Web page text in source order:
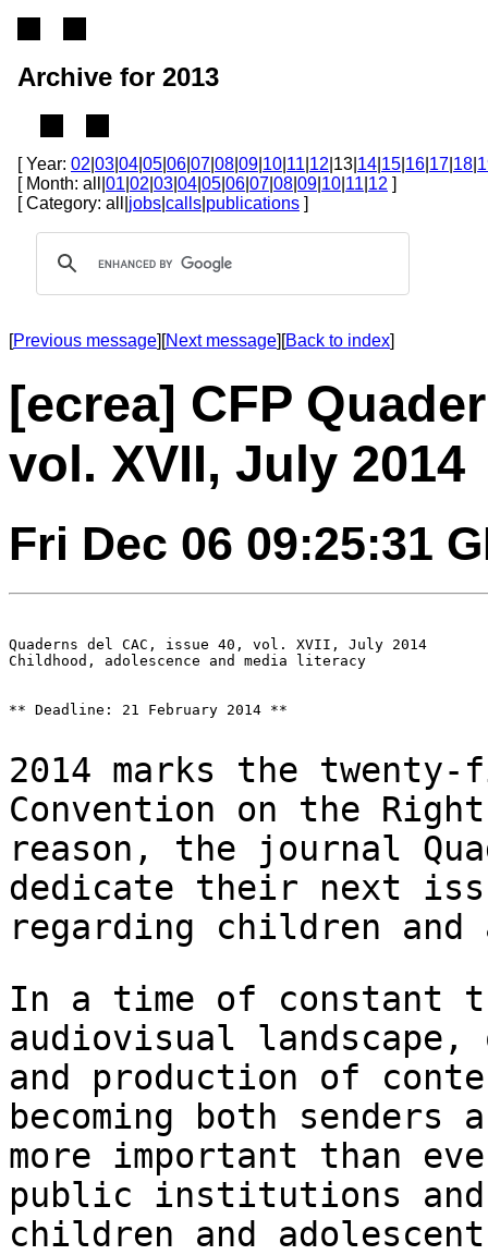
Archive for 2013
[ Year: 02 03 04 05 06 07 08 09 10 11 12 |13| 14 15 16 17 18
[ Month: all| 01 02 03 04 05 06 07 08 09 10 11 12 ]
[ Category: all| jobs calls publications ]
[Previous message][Next message][Back to index]
[ecrea] CFP
vol. XVII, July 2014
Fri Dec 06 09:25:31
Quaderns del CAC, issue 40, vol. XVII, July 2014
Childhood, adolescence and media literacy
** Deadline: 21 February 2014 **
2014 marks the
Convention on the
reason, the journal
dedicate their next
regarding children and
In a time of constant
audiovisual
and production of
becoming both senders
more important than
public institutions
children and